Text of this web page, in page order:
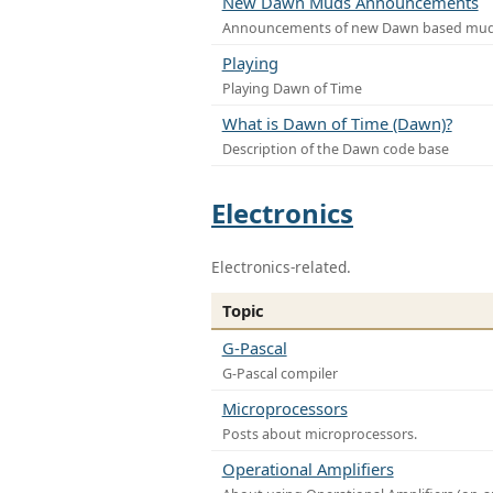
Announcements of new Dawn based
Playing
Playing Dawn of Time
What is Dawn of Time (Dawn)?
Description of the Dawn code base
Electronics
Electronics-related.
Topic
G-Pascal
G-Pascal compiler
Microprocessors
Posts about microprocessors.
Operational Amplifiers